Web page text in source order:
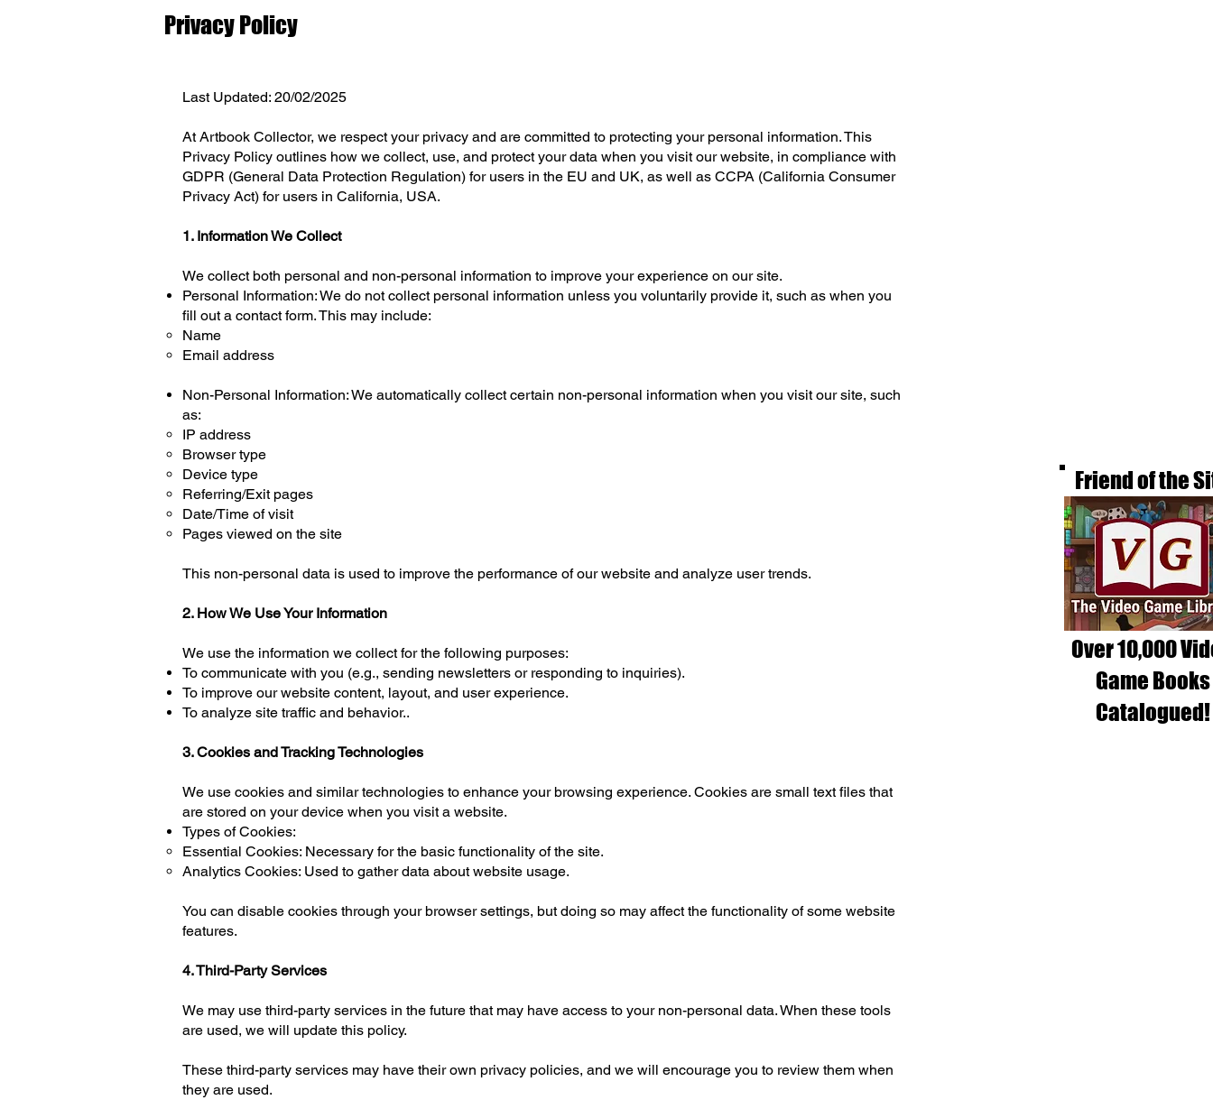
Privacy Policy
Last Updated: 20/02/2025
At Artbook Collector, we respect your privacy and are committed to protecting your personal information. This
Privacy Policy outlines how we collect, use, and protect your data when you visit our website, in compliance with
GDPR (General Data Protection Regulation) for users in the EU and UK, as well as CCPA (California Consumer
Privacy Act) for users in California, USA.
1. Information We Collect
We collect both personal and non-personal information to improve your experience on our site.
Personal Information: We do not collect personal information unless you voluntarily provide it, such as when you
fill out a contact form. This may include:
Name
Email address
Non-Personal Information: We automatically collect certain non-personal information when you visit our site, such
as:
IP address
Browser type
Device type
Referring/Exit pages
Date/Time of visit
Pages viewed on the site
This non-personal data is used to improve the performance of our website and analyze user trends.
2. How We Use Your Information
We use the information we collect for the following purposes:
To communicate with you (e.g., sending newsletters or responding to inquiries).
To improve our website content, layout, and user experience.
To analyze site traffic and behavior..
3. Cookies and Tracking Technologies
We use cookies and similar technologies to enhance your browsing experience. Cookies are small text files that
are stored on your device when you visit a website.
Types of Cookies:
Essential Cookies: Necessary for the basic functionality of the site.
Analytics Cookies: Used to gather data about website usage.
You can disable cookies through your browser settings, but doing so may affect the functionality of some website
features.
4. Third-Party Services
We may use third-party services in the future that may have access to your non-personal data. When these tools
are used, we will update this policy.
These third-party services may have their own privacy policies, and we will encourage you to review them when
they are used.
Friend of the
Over 10,000
Game Books
Catalogued!